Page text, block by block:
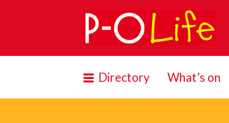
Search
for:
Directory What’s on